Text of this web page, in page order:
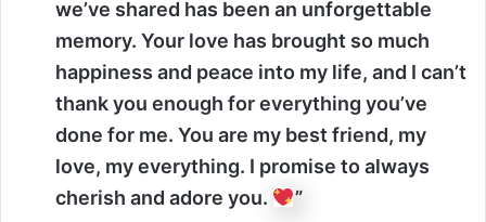
we’ve shared has been an unforgettable
memory. Your love has brought so much
happiness and peace into my life, and I can’t
thank you enough for everything you’ve
done for me. You are my best friend, my
love, my everything. I promise to always
cherish and adore you.
”